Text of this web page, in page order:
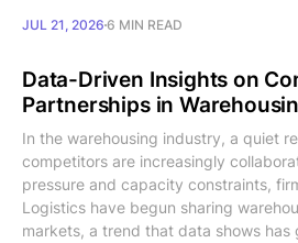
JUL 21, 2026 6 MIN READ
Data-Driven Insights on
Partnerships in
In the warehousing industry, a quiet
competitors are increasingly
pressure and capacity constraints,
Logistics have begun sharing
markets, a trend that data shows has